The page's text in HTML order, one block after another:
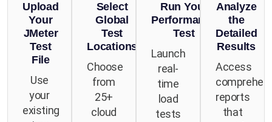
Upload
Your
JMeter
Test
File
Use
your
existing
Select
Global
Test
Locations
Choose
from
25+
cloud
Run Your
Performance
Test
Launch
real-
time
load
tests
Analyze
the
Detailed
Results
Access
reports
that